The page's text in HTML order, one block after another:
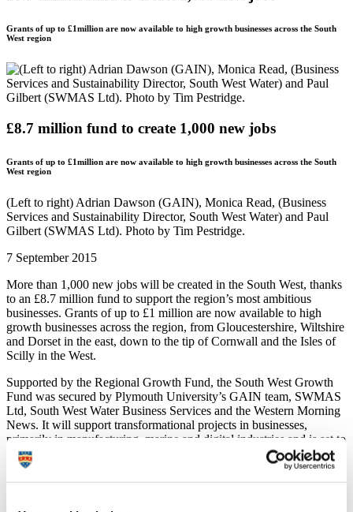
Grants of up to £1million are now available to high growth businesses across the South
West region
£8.7 million fund to create 1,000 new jobs
Grants of up to £1million are now available to high growth businesses across the South
West region
(Left to right) Adrian Dawson (GAIN), Monica Read, (Business
Services and Sustainability Director, South West Water) and Paul
Gilbert (SWMAS Ltd). Photo by Tim Pestridge.
7 September 2015
More than 1,000 new jobs will be created in the South West, thanks
to an £8.7 million fund to support the region’s most ambitious
businesses. Grants of up to £1 million are now available to high
growth businesses across the region, from Gloucestershire, Wiltshire
and Dorset in the east, down to the tip of Cornwall and the Isles of
Scilly in the West.
Supported by the Regional Growth Fund, the South West Growth
Fund was secured by Plymouth University’s GAIN team, SWMAS
Ltd, South West Water Business Services and the Western Morning
News. It will support transformational projects in businesses,
primarily in manufacturing, marine and digital industries and is set to
unlock £22 million in private investment.
Successful businesses will also receive free water and energy audits
of their mission to help regional businesses be more efficient.